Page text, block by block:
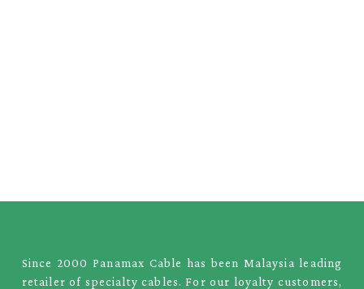
Since 2000 Panamax Cable has been Malaysia leading
retailer of specialty cables. For our loyalty customers,